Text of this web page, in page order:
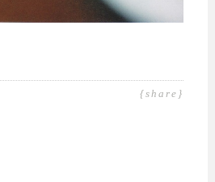
{share}